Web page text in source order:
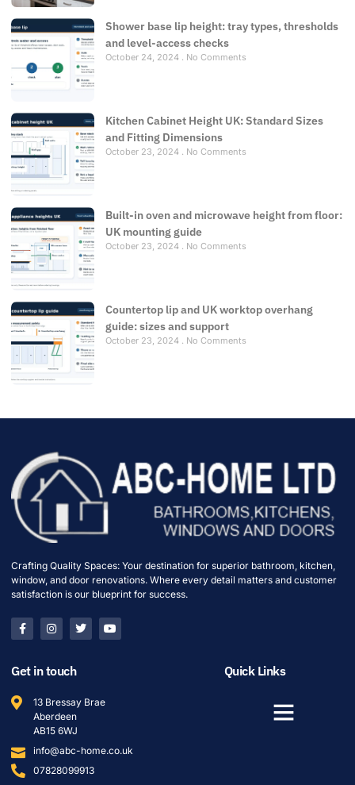
Shower base lip height: tray types, thresholds
and level-access checks
October 24, 2024 No Comments
Kitchen Cabinet Height UK: Standard Sizes
and Fitting Dimensions
October 23, 2024 No Comments
Built-in oven and microwave height from floor:
UK mounting guide
October 23, 2024 No Comments
Countertop lip and UK worktop overhang
guide: sizes and support
October 23, 2024 No Comments
Crafting Quality Spaces: Your destination for superior bathroom, kitchen,
window, and door renovations. Where every detail matters and customer
satisfaction is our blueprint for success.
Get in touch
13 Bressay Brae
Aberdeen
AB15 6WJ
info@abc-home.co.uk
07828099913
Quick Links